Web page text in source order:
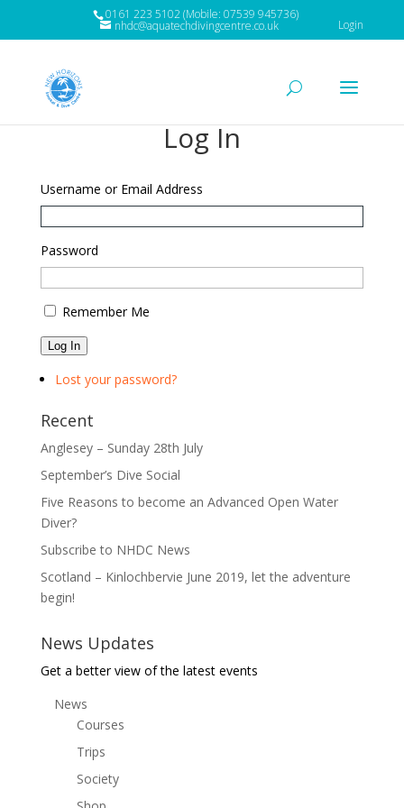
0161 223 5102 (Mobile: 07539 945736)
nhdc@aquatechdivingcentre.co.uk Login
Log In
Username or Email Address
Password
Remember Me
Log In
Lost your password?
Recent
Anglesey – Sunday 28th July
September’s Dive Social
Five Reasons to become an Advanced Open Water
Diver?
Subscribe to NHDC News
Scotland – Kinlochbervie June 2019, let the adventure
begin!
News Updates
Get a better view of the latest events
News
Courses
Trips
Society